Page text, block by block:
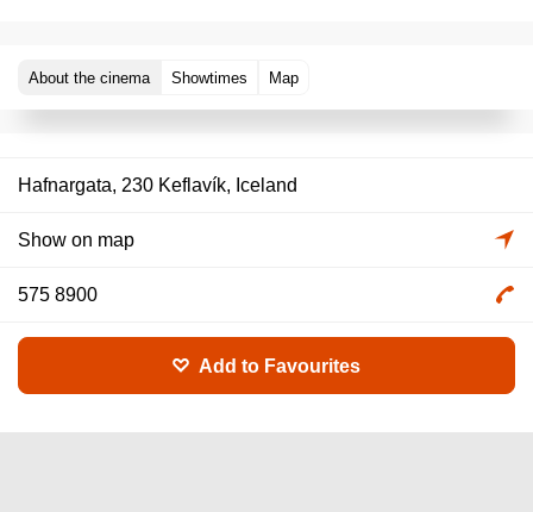
About the cinema Showtimes Map
Hafnargata, 230 Keflavík, Iceland
Show on map
575 8900
Add to Favourites